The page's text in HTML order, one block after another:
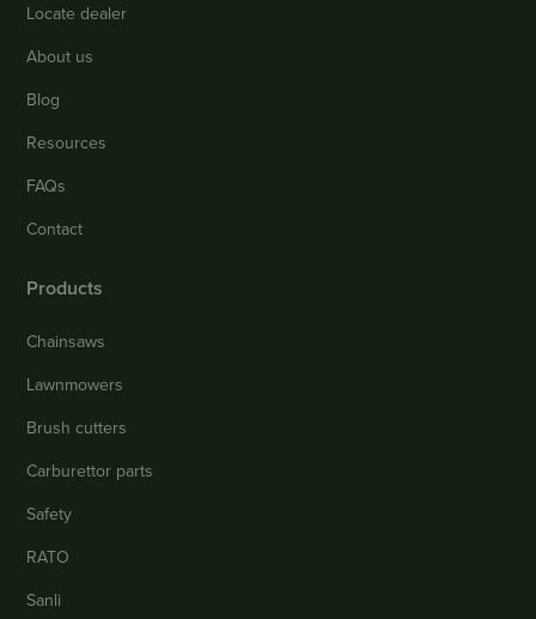
Locate dealer
About us
Blog
Resources
FAQs
Contact
Products
Chainsaws
Lawnmowers
Brush cutters
Carburettor parts
Safety
RATO
Sanli